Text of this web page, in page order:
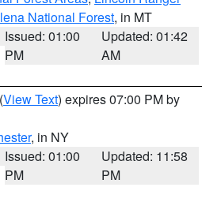
National Forest, in MT
Issued: 01:00
PM
Updated: 01:42
AM
(View Text) expires 07:00 PM by
, in NY
Issued: 01:00
PM
Updated: 11:58
PM